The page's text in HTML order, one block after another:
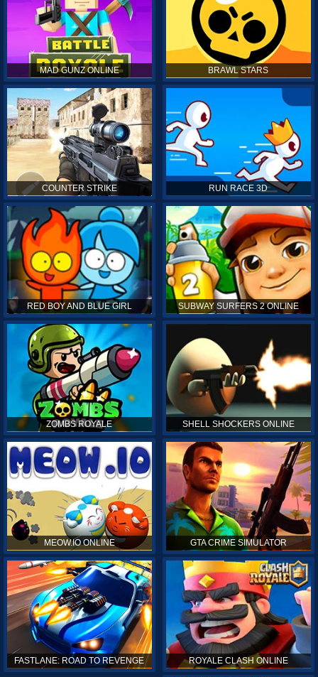
MAD GUNZ ONLINE BRAWL STARS
COUNTER STRIKE RUN RACE 3D
RED BOY AND BLUE GIRL SUBWAY SURFERS 2 ONLINE
ZOMBS ROYALE SHELL SHOCKERS ONLINE
MEOW.IO ONLINE GTA CRIME SIMULATOR
FASTLANE: ROAD TO REVENGE ROYALE CLASH ONLINE